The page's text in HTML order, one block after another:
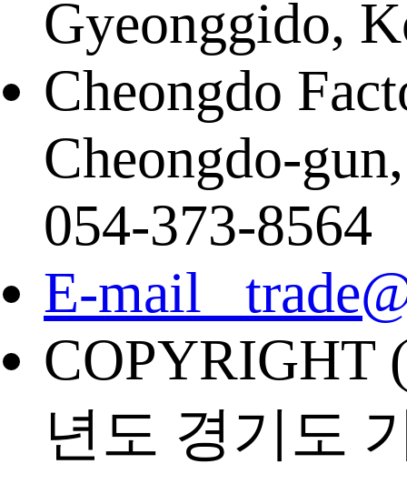
Gyeonggido,
Cheongdo
Cheongdo-
054-373-8564
E-mail
COPYRIGHT
년도 경기도